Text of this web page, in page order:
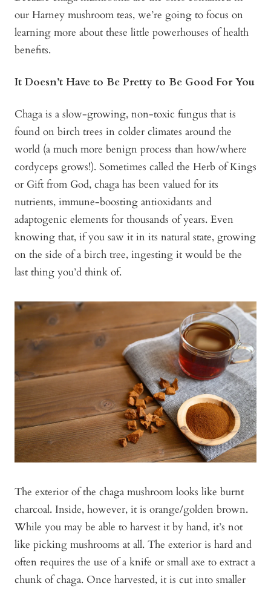
our Harney mushroom teas, we’re going to focus on
learning more about these little powerhouses of health
benefits.
It Doesn’t Have to Be Pretty to Be Good For You
Chaga is a slow-growing, non-toxic fungus that is
found on birch trees in colder climates around the
world (a much more benign process than how/where
cordyceps grows!). Sometimes called the Herb of Kings
or Gift from God, chaga has been valued for its
nutrients, immune-boosting antioxidants and
adaptogenic elements for thousands of years. Even
knowing that, if you saw it in its natural state, growing
on the side of a birch tree, ingesting it would be the
last thing you’d think of.
The exterior of the chaga mushroom looks like burnt
charcoal. Inside, however, it is orange/golden brown.
While you may be able to harvest it by hand, it’s not
like picking mushrooms at all. The exterior is hard and
often requires the use of a knife or small axe to extract a
chunk of chaga. Once harvested, it is cut into smaller